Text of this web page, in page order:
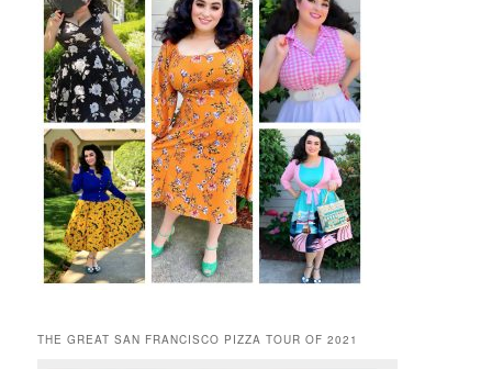
THE GREAT SAN FRANCISCO PIZZA TOUR OF 2021